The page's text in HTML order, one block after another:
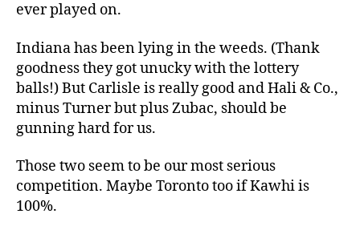
ever played on.
Indiana has been lying in the weeds. (Thank
goodness they got unucky with the lottery
balls!) But Carlisle is really good and Hali & Co.,
minus Turner but plus Zubac, should be
gunning hard for us.
Those two seem to be our most serious
competition. Maybe Toronto too if Kawhi is
100%.